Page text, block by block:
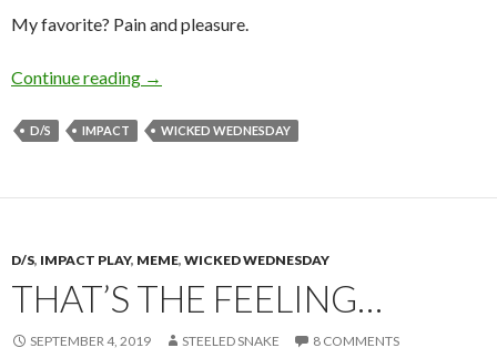
My favorite? Pain and pleasure.
Continue reading Pain and Pleasure
→
D/S IMPACT WICKED WEDNESDAY
D/S, IMPACT PLAY, MEME, WICKED WEDNESDAY
THAT’S THE FEELING…
SEPTEMBER 4, 2019 STEELED SNAKE 8 COMMENTS